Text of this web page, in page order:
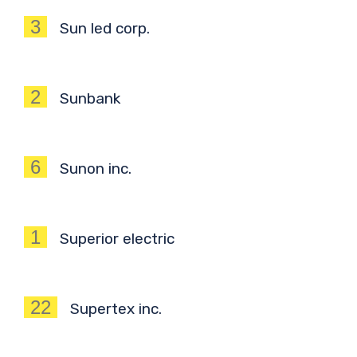
3 Sun led corp.
2 Sunbank
6 Sunon inc.
1 Superior electric
22 Supertex inc.